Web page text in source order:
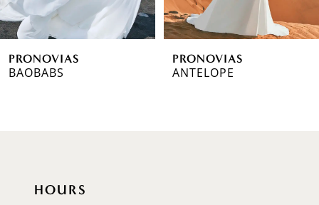
6
7PRONOVIAS
BAOBABS
PRONOVIAS
ANTELOPE
HOURS